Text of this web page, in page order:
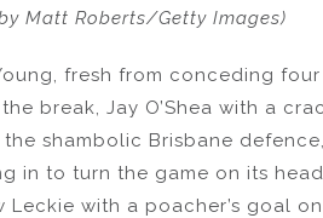
Matt Roberts/Getty Images)
fresh from conceding
break, Jay O’Shea with a
shambolic Brisbane
in to turn the game on its head.
Leckie with a poacher’s goal